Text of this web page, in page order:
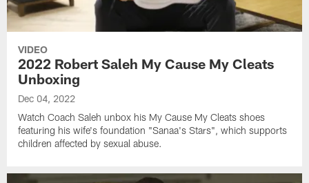
VIDEO
2022 Robert Saleh My Cause My Cleats
Unboxing
Dec 04, 2022
Watch Coach Saleh unbox his My Cause My Cleats shoes
featuring his wife's foundation "Sanaa's Stars", which supports
children affected by sexual abuse.